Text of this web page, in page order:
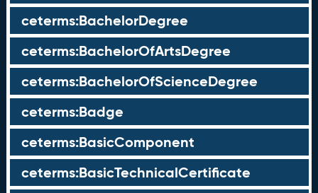
ceterms:BachelorDegree
ceterms:BachelorOfArtsDegree
ceterms:BachelorOfScienceDegree
ceterms:Badge
ceterms:BasicComponent
ceterms:BasicTechnicalCertificate